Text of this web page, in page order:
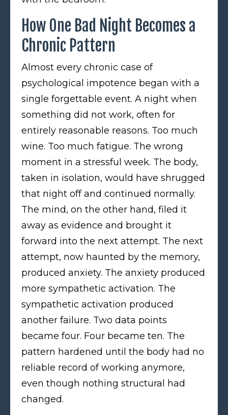
How One Bad Night Becomes a
Chronic Pattern
Almost every chronic case of
psychological impotence began with a
single forgettable event. A night when
something did not work, often for
entirely reasonable reasons. Too much
wine. Too much fatigue. The wrong
moment in a stressful week. The body,
taken in isolation, would have shrugged
that night off and continued normally.
The mind, on the other hand, filed it
away as evidence and brought it
forward into the next attempt. The next
attempt, now haunted by the memory,
produced anxiety. The anxiety produced
more sympathetic activation. The
sympathetic activation produced
another failure. Two data points
became four. Four became ten. The
pattern hardened until the body had no
reliable record of working anymore,
even though nothing structural had
changed.